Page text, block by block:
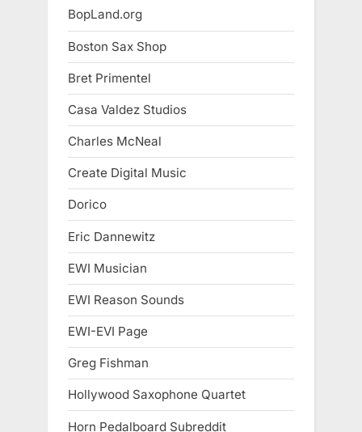
BopLand.org
Boston Sax Shop
Bret Primentel
Casa Valdez Studios
Charles McNeal
Create Digital Music
Dorico
Eric Dannewitz
EWI Musician
EWI Reason Sounds
EWI-EVI Page
Greg Fishman
Hollywood Saxophone Quartet
Horn Pedalboard Subreddit